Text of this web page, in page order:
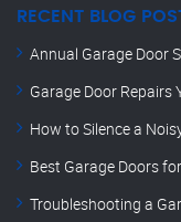
RECENT BLOG
Annual Garage Door
Garage Door Repairs
How to Silence a
Best Garage Doors
Troubleshooting a